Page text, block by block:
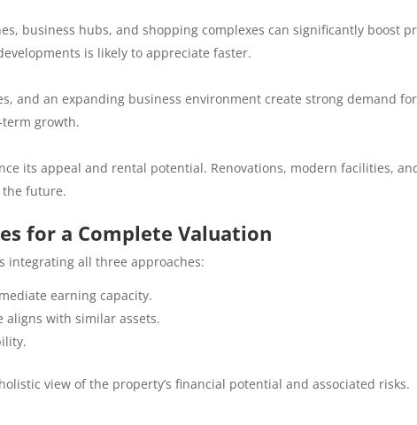
business hubs, and shopping complexes can significantly boost
is likely to appreciate faster.
and an expanding business environment create strong demand
growth.
its appeal and rental potential. Renovations, modern facilities,
future.
for a Complete Valuation
integrating all three approaches:
earning capacity.
with similar assets.
view of the property’s financial potential and associated risks.